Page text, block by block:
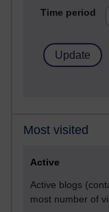
Time period
Most visited
Active
Active blogs
most number of